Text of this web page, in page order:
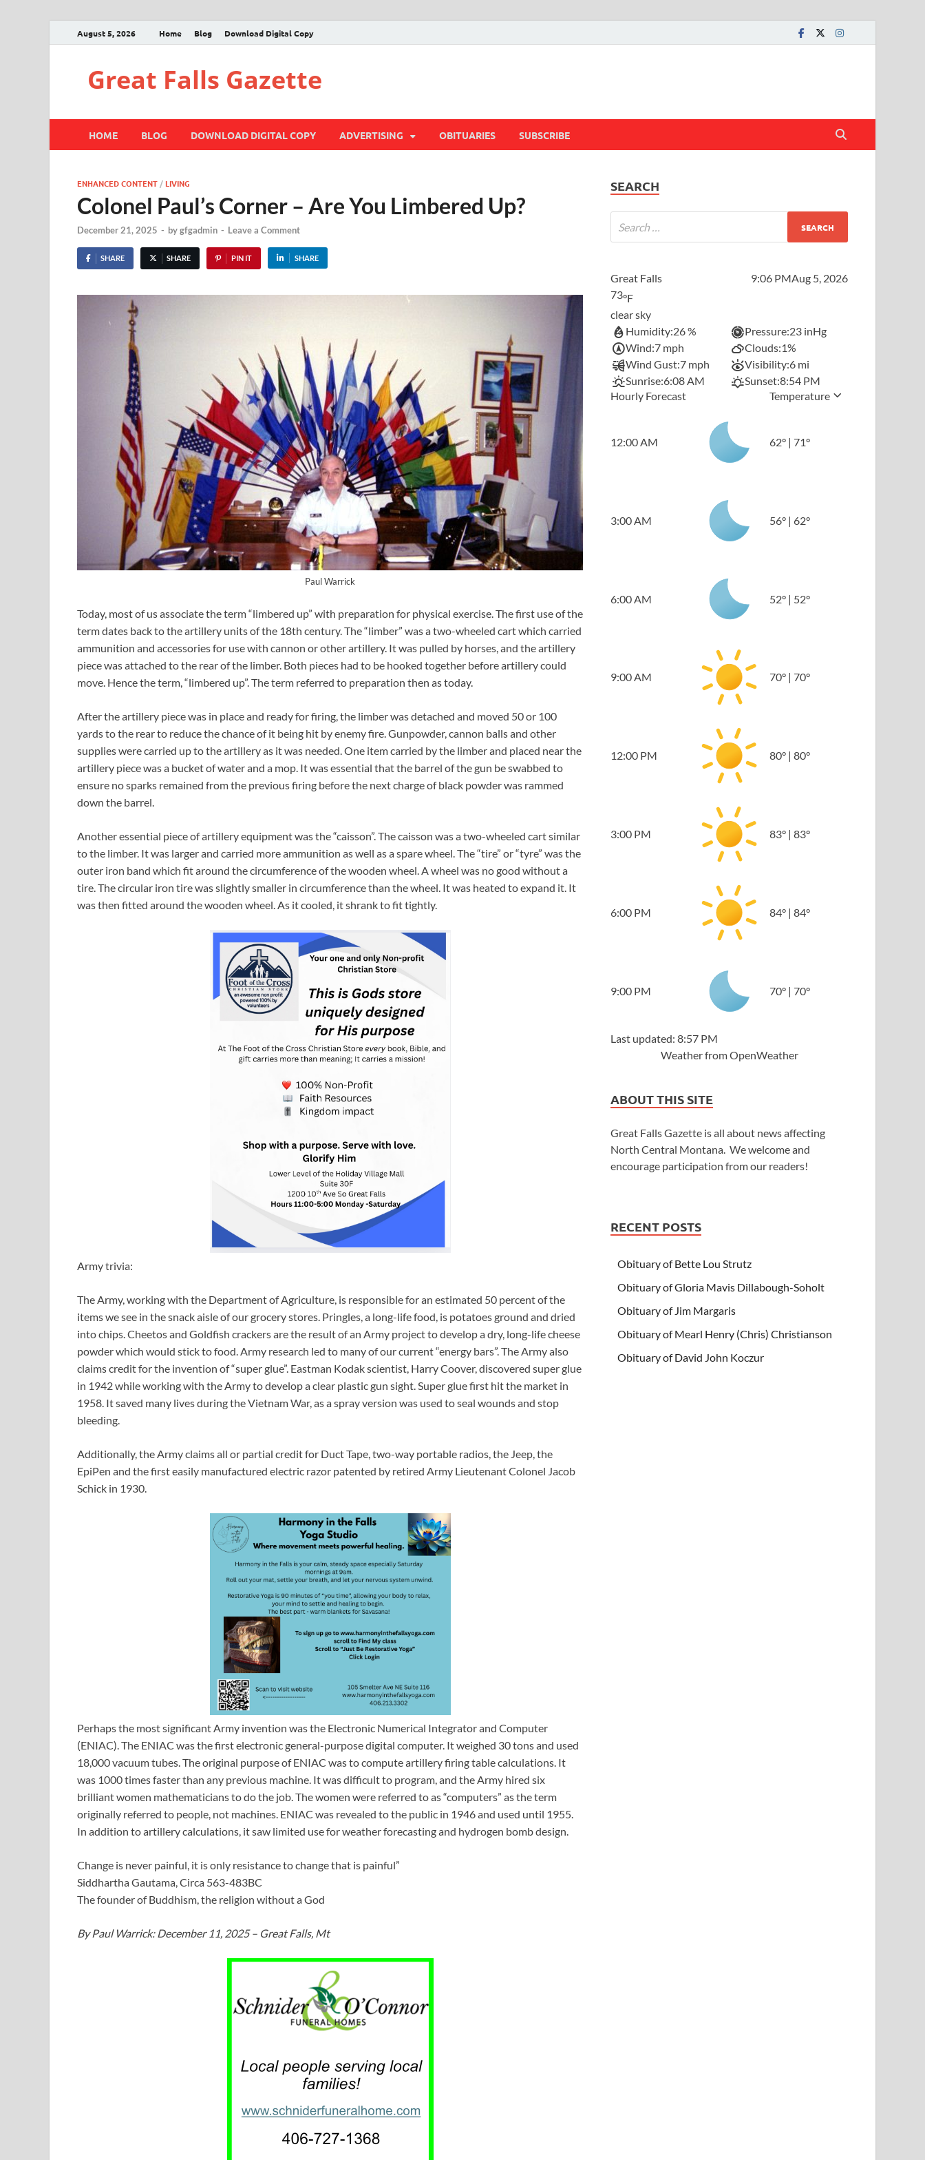
August 5, 2026 Home Blog Download Digital Copy
Great Falls Gazette
HOME BLOG DOWNLOAD DIGITAL COPY ADVERTISING OBITUARIES SUBSCRIBE
ENHANCED CONTENT /LIVING
Colonel Paul’s Corner – Are You Limbered Up?
December 21, 2025 - bygfgadmin - Leave a Comment
SHARE SHARE PIN IT SHARE
Paul Warrick
Today, most of us associate the term “limbered up” with preparation for physical exercise. The first use of the
term dates back to the artillery units of the 18th century. The “limber” was a two-wheeled cart which carried
ammunition and accessories for use with cannon or other artillery. It was pulled by horses, and the artillery
piece was attached to the rear of the limber. Both pieces had to be hooked together before artillery could
move. Hence the term, “limbered up”. The term referred to preparation then as today.
After the artillery piece was in place and ready for firing, the limber was detached and moved 50 or 100
yards to the rear to reduce the chance of it being hit by enemy fire. Gunpowder, cannon balls and other
supplies were carried up to the artillery as it was needed. One item carried by the limber and placed near the
artillery piece was a bucket of water and a mop. It was essential that the barrel of the gun be swabbed to
ensure no sparks remained from the previous firing before the next charge of black powder was rammed
down the barrel.
Another essential piece of artillery equipment was the “caisson”. The caisson was a two-wheeled cart similar
to the limber. It was larger and carried more ammunition as well as a spare wheel. The “tire” or “tyre” was the
outer iron band which fit around the circumference of the wooden wheel. A wheel was no good without a
tire. The circular iron tire was slightly smaller in circumference than the wheel. It was heated to expand it. It
was then fitted around the wooden wheel. As it cooled, it shrank to fit tightly.
Army trivia:
The Army, working with the Department of Agriculture, is responsible for an estimated 50 percent of the
items we see in the snack aisle of our grocery stores. Pringles, a long-life food, is potatoes ground and dried
into chips. Cheetos and Goldfish crackers are the result of an Army project to develop a dry, long-life cheese
powder which would stick to food. Army research led to many of our current “energy bars”. The Army also
claims credit for the invention of “super glue”. Eastman Kodak scientist, Harry Coover, discovered super glue
in 1942 while working with the Army to develop a clear plastic gun sight. Super glue first hit the market in
1958. It saved many lives during the Vietnam War, as a spray version was used to seal wounds and stop
bleeding.
Additionally, the Army claims all or partial credit for Duct Tape, two-way portable radios, the Jeep, the
EpiPen and the first easily manufactured electric razor patented by retired Army Lieutenant Colonel Jacob
Schick in 1930.
Perhaps the most significant Army invention was the Electronic Numerical Integrator and Computer
(ENIAC). The ENIAC was the first electronic general-purpose digital computer. It weighed 30 tons and used
18,000 vacuum tubes. The original purpose of ENIAC was to compute artillery firing table calculations. It
was 1000 times faster than any previous machine. It was difficult to program, and the Army hired six
brilliant women mathematicians to do the job. The women were referred to as “computers” as the term
originally referred to people, not machines. ENIAC was revealed to the public in 1946 and used until 1955.
In addition to artillery calculations, it saw limited use for weather forecasting and hydrogen bomb design.
Change is never painful, it is only resistance to change that is painful”
Siddhartha Gautama, Circa 563-483BC
The founder of Buddhism, the religion without a God
By Paul Warrick: December 11, 2025 – Great Falls, Mt
SEARCH
Great Falls 9:06 PMAug 5, 2026
73°F
clear sky
Humidity:26 % Pressure:23 inHg
Wind:7 mph Clouds:1%
Wind Gust:7 mph Visibility:6 mi
Sunrise:6:08 AM Sunset:8:54 PM
Hourly Forecast
Temperature
12:00 AM 62° | 71°
3:00 AM 56° | 62°
6:00 AM 52° | 52°
9:00 AM 70° | 70°
12:00 PM 80° |80°
3:00 PM 83° |83°
6:00 PM 84° |84°
9:00 PM 70° | 70°
Last updated: 8:57 PM
Weather from OpenWeather
ABOUT THIS SITE
Great Falls Gazette is all about news affecting
North Central Montana. We welcome and
encourage participation from our readers!
RECENT POSTS
Obituary of Bette Lou Strutz
Obituary of Gloria Mavis Dillabough-Soholt
Obituary of Jim Margaris
Obituary of Mearl Henry (Chris) Christianson
Obituary of David John Koczur